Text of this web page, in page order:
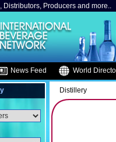
Distributors, Producers and more..
News Feed World
Distillery